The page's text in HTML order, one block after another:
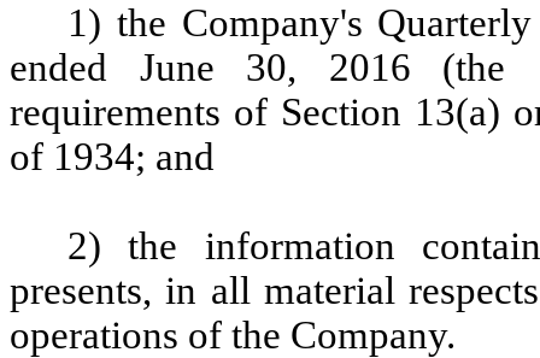
1) the Company's
ended June 30, 2016 (the
requirements of Section 13(a)
of 1934; and
2) the information
presents, in all material
operations of the Company.